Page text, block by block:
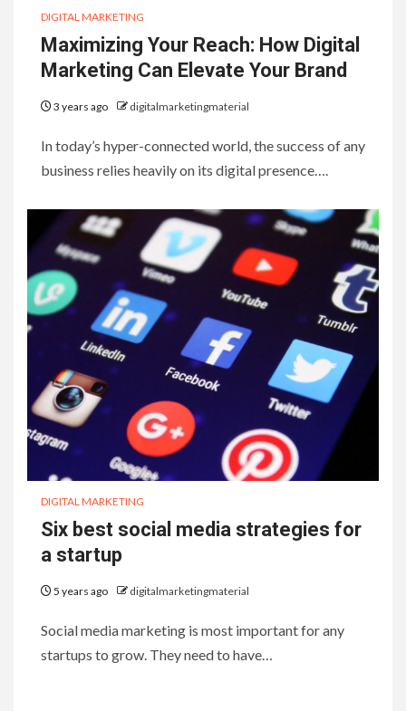
DIGITAL MARKETING
Maximizing Your Reach: How Digital
Marketing Can Elevate Your Brand
3 years ago digitalmarketingmaterial
In today’s hyper-connected world, the success of any
business relies heavily on its digital presence….
DIGITAL MARKETING
Six best social media strategies for
a startup
5 years ago digitalmarketingmaterial
Social media marketing is most important for any
startups to grow. They need to have…